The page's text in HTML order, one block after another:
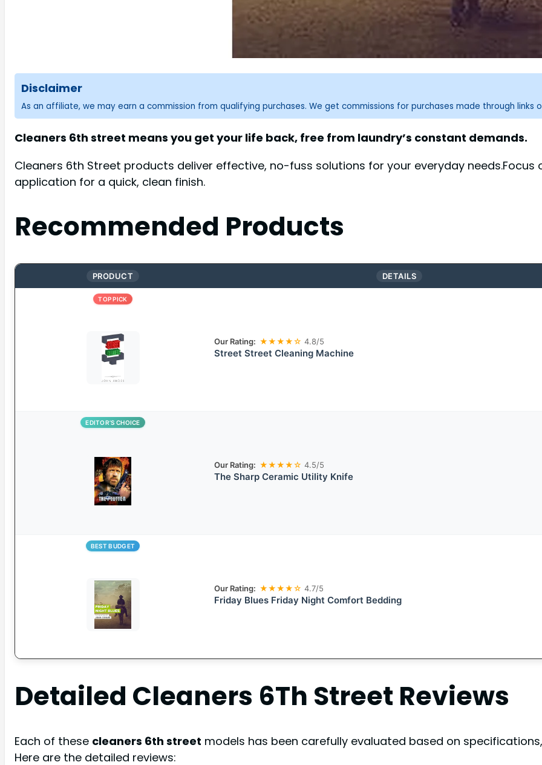
Disclaimer
As an affiliate, we may earn a commission from qualifying purchases. We get commissions for purchases made through
Cleaners 6th street means you get your life back, free from laundry’s constant demands.
Cleaners 6th Street products deliver effective, no-fuss solutions for your everyday
application for a quick, clean finish.
Recommended Products
PRODUCT DETAILS
TOP PICK
Our Rating: ★★★★☆ 4.8/5
Street Street Cleaning Machine
EDITOR’S CHOICE
Our Rating: ★★★★☆ 4.5/5
The Sharp Ceramic Utility Knife
BEST BUDGET
Our Rating: ★★★★☆ 4.7/5
Friday Blues Friday Night Comfort Bedding
Detailed Cleaners 6Th Street Reviews
Each of these cleaners 6th street models has been carefully evaluated based on
Here are the detailed reviews: